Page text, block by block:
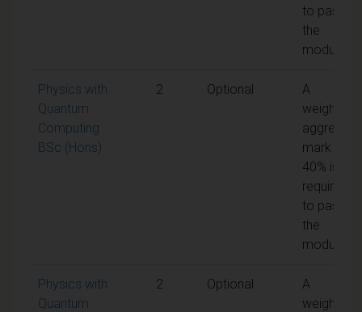
to pass
the
module
Physics with
Quantum
Computing
BSc (Hons)
2 Optional
A
weighted
aggregate
mark of
40% is
required
to pass
the
module
Physics with
Quantum
2 Optional
A
weighted